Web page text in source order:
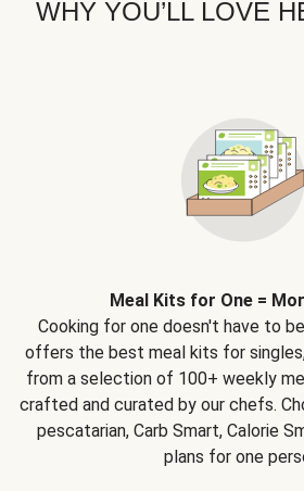
WHY YOU’LL LOVE
Meal Kits for One =
Cooking for one doesn't have to
offers the best meal kits for
from a selection of 100+ weekly
crafted and curated by our chefs.
pescatarian, Carb Smart, Calorie
plans for one